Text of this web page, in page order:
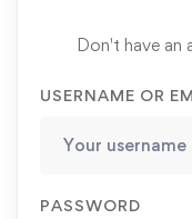
Don't have an
USERNAME OR
PASSWORD